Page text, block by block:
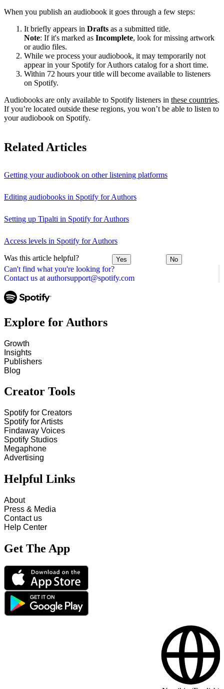
Can't find what you're looking for?
Contact us at authorsupport@spotify.com
When you publish an audiobook it goes through a few steps:
It briefly appears in Drafts as a submitted title.
Note: If it's marked as Incomplete, look for missing artwork
or audio files.
While we process your audiobook, it may temporarily not
appear in your Spotify for Authors catalog for a short time.
Within 72 hours your title will become available to listeners
on Spotify.
Audiobooks are only available to Spotify listeners in these countries.
If you’re located outside these regions, you won’t be able to listen to
your audiobook on Spotify.
Related Articles
Getting your audiobook on other listening platforms
Editing audiobooks in Spotify for Authors
Setting up Tipalti in Spotify for Authors
Access levels in Spotify for Authors
Was this article helpful? Yes No
Explore for Authors
Growth
Insights
Publishers
Blog
Creator Tools
Spotify for Creators
Spotify for Artists
Findaway Voices
Spotify Studios
Megaphone
Advertising
Helpful Links
About
Press & Media
Contact us
Help Center
Get The App